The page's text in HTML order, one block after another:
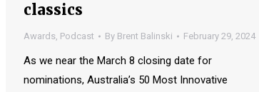
classics
Awards, Podcast By Brent Balinski February 29, 2024
As we near the March 8 closing date for
nominations, Australia’s 50 Most Innovative